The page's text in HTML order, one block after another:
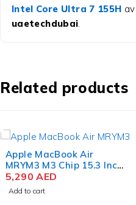
Intel Core Ultra 7 155H
uaetechdubai.
Related products
Dell Latitude 7350
Detachable Intel Core
Ultra 7 164U 13 Inch 3K
9,950AED